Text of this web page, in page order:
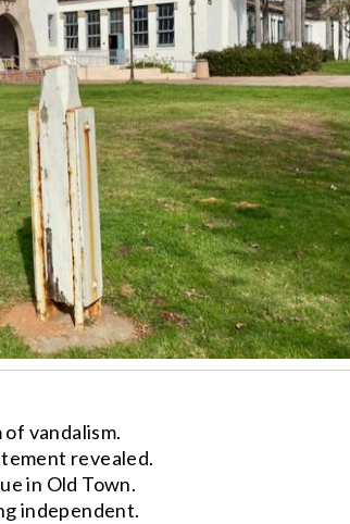
vandalism.
revealed.
in Old Town.
independent.